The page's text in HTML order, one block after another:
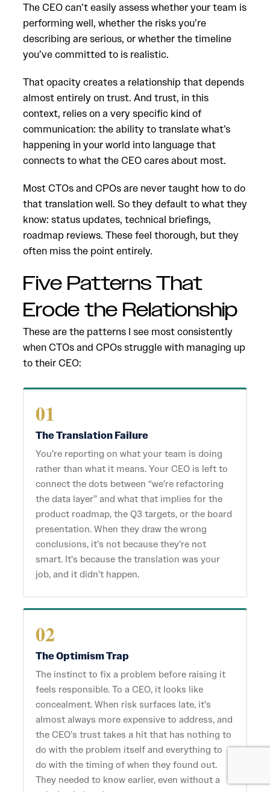
The CEO can’t easily assess whether your team is
performing well, whether the risks you’re
describing are serious, or whether the timeline
you’ve committed to is realistic.
That opacity creates a relationship that depends
almost entirely on trust. And trust, in this
context, relies on a very specific kind of
communication: the ability to translate what’s
happening in your world into language that
connects to what the CEO cares about most.
Most CTOs and CPOs are never taught how to do
that translation well. So they default to what they
know: status updates, technical briefings,
roadmap reviews. These feel thorough, but they
often miss the point entirely.
Five Patterns That
Erode the Relationship
These are the patterns I see most consistently
when CTOs and CPOs struggle with managing up
to their CEO:
01
The Translation Failure
You’re reporting on what your team is doing
rather than what it means. Your CEO is left to
connect the dots between “we’re refactoring
the data layer” and what that implies for the
product roadmap, the Q3 targets, or the board
presentation. When they draw the wrong
conclusions, it’s not because they’re not
smart. It’s because the translation was your
job, and it didn’t happen.
02
The Optimism Trap
The instinct to fix a problem before raising it
feels responsible. To a CEO, it looks like
concealment. When risk surfaces late, it’s
almost always more expensive to address, and
the CEO’s trust takes a hit that has nothing to
do with the problem itself and everything to
do with the timing of when they found out.
They needed to know earlier, even without a